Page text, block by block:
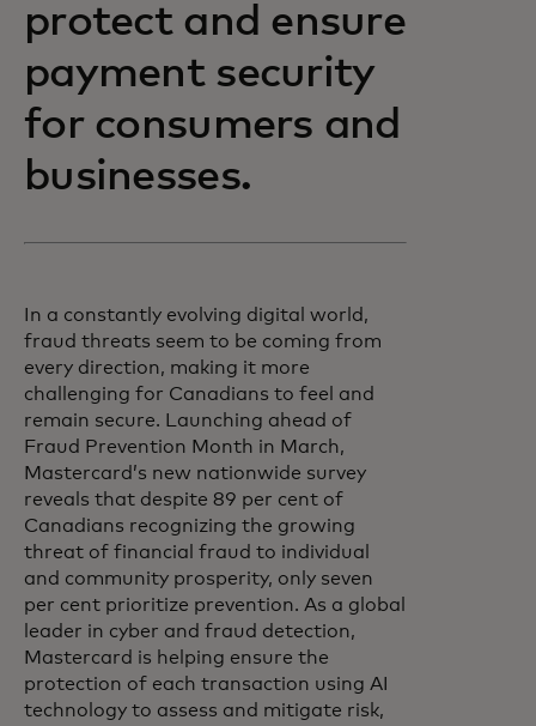
protect and ensure
payment security
for consumers and
businesses.
In a constantly evolving digital world,
fraud threats seem to be coming from
every direction, making it more
challenging for Canadians to feel and
remain secure. Launching ahead of
Fraud Prevention Month in March,
Mastercard’s new nationwide survey
reveals that despite 89 per cent of
Canadians recognizing the growing
threat of financial fraud to individual
and community prosperity, only seven
per cent prioritize prevention. As a global
leader in cyber and fraud detection,
Mastercard is helping ensure the
protection of each transaction using AI
technology to assess and mitigate risk,